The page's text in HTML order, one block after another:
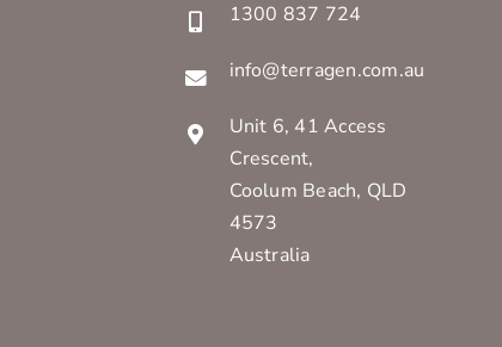
1300 837 724
info@terragen.com.au
Unit 6, 41 Access
Crescent,
Coolum Beach, QLD
4573
Australia